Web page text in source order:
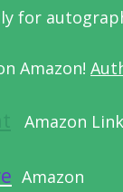
for
Amazon!
Amazon
Amazon